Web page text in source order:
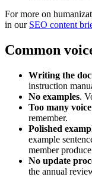
For more on
in our SEO content
Common
Writing the
instruction
No examples.
Too many
remember.
Polished
example
member
No update
the annual